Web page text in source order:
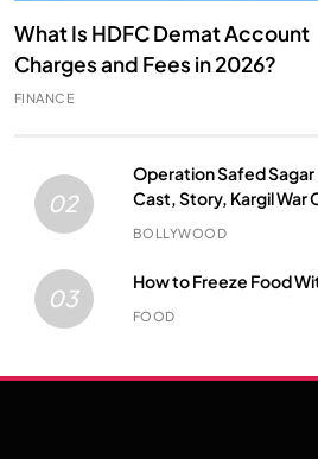
What Is HDFC Demat Account
Charges and Fees in 2026?
FINANCE
02
Operation Safed
Cast, Story, Kargil War
Everything to Know
BOLLYWOOD
03
How to Freeze Food
FOOD